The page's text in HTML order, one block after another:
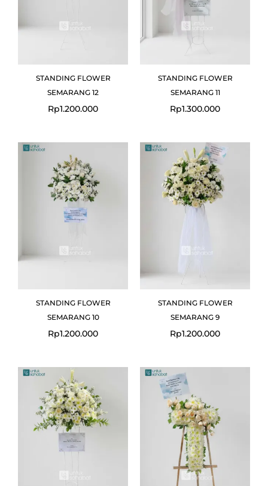
STANDING FLOWER
SEMARANG 12
Rp1.200.000
STANDING FLOWER
SEMARANG 11
Rp1.300.000
STANDING FLOWER
SEMARANG 10
Rp1.200.000
STANDING FLOWER
SEMARANG 9
Rp1.200.000